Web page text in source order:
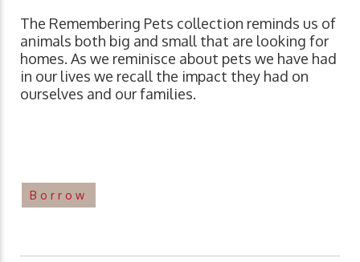
The Remembering Pets collection reminds us of
animals both big and small that are looking for
homes. As we reminisce about pets we have had
in our lives we recall the impact they had on
ourselves and our families.
Borrow